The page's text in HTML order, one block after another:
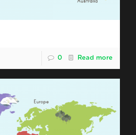
0 Read more